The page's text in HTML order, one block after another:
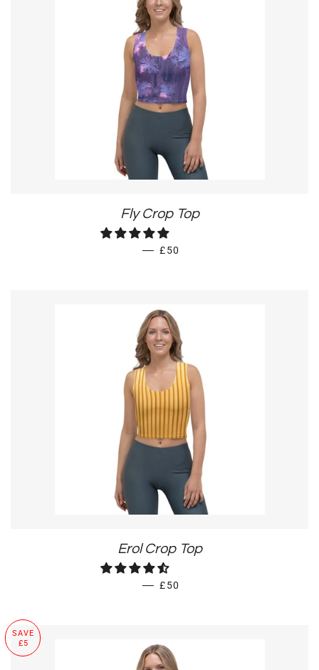
Fly Crop Top
— REGULAR PRICE
£50
Erol Crop Top
— REGULAR PRICE
£50
SAVE
£5